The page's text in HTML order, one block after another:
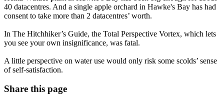
40 datacentres. And a single apple orchard in Hawke's Bay has had
consent to take more than 2 datacentres’ worth.
In The Hitchhiker’s Guide, the Total Perspective Vortex, which lets
you see your own insignificance, was fatal.
A little perspective on water use would only risk some scolds’ sense
of self-satisfaction.
Share this page